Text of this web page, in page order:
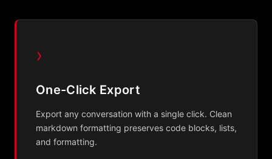
›
One-Click Export
Export any conversation with a single click. Clean
markdown formatting preserves code blocks, lists,
and formatting.